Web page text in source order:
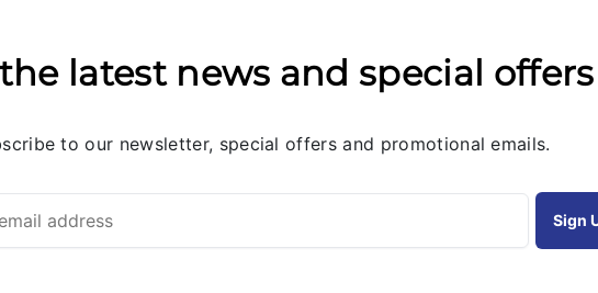
latest news and special offers
to our newsletter, special offers and promotional emails.